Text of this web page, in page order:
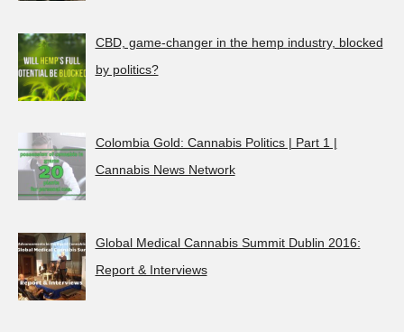
CBD, game-changer in the hemp industry, blocked
by politics?
Colombia Gold: Cannabis Politics | Part 1 |
Cannabis News Network
Global Medical Cannabis Summit Dublin 2016:
Report & Interviews